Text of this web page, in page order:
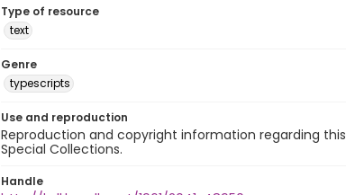
Type of resource
text
Genre
typescripts
Use and reproduction
Reproduction and copyright information regarding
Special Collections.
Handle